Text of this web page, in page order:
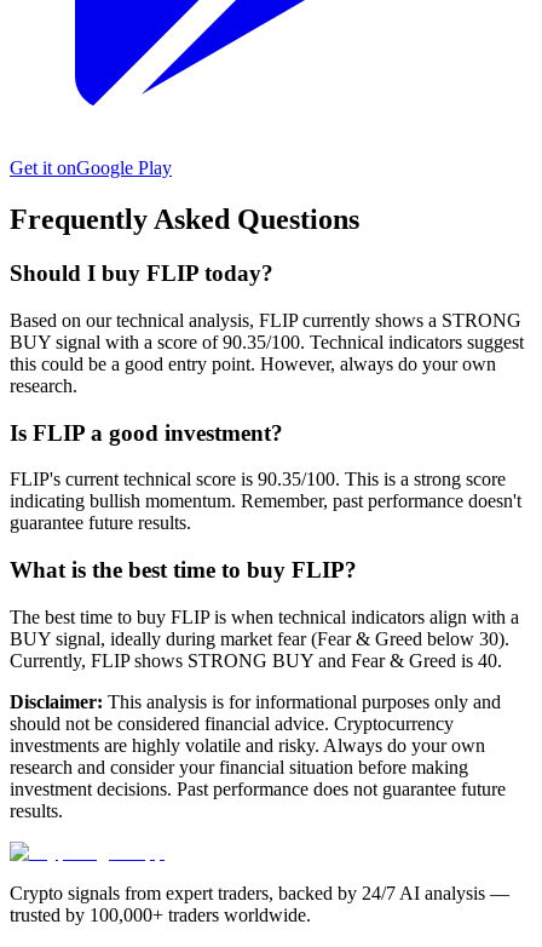
Get it onGoogle Play
Frequently Asked Questions
Should I buy FLIP today?
Based on our technical analysis, FLIP currently shows a STRONG
BUY signal with a score of 90.35/100. Technical indicators suggest
this could be a good entry point. However, always do your own
research.
Is FLIP a good investment?
FLIP's current technical score is 90.35/100. This is a strong score
indicating bullish momentum. Remember, past performance doesn't
guarantee future results.
What is the best time to buy FLIP?
The best time to buy FLIP is when technical indicators align with a
BUY signal, ideally during market fear (Fear & Greed below 30).
Currently, FLIP shows STRONG BUY and Fear & Greed is 40.
Disclaimer: This analysis is for informational purposes only and
should not be considered financial advice. Cryptocurrency
investments are highly volatile and risky. Always do your own
research and consider your financial situation before making
investment decisions. Past performance does not guarantee future
results.
Crypto signals from expert traders, backed by 24/7 AI analysis —
trusted by 100,000+ traders worldwide.